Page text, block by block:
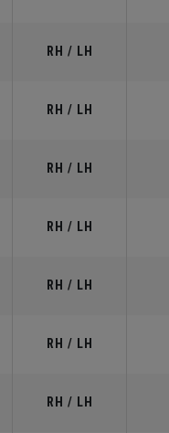
RH / LH
RH / LH
RH / LH
RH / LH
RH / LH
RH / LH
RH / LH